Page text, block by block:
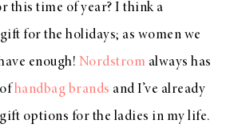
this time of year? I think a
for the holidays; as women we
enough! Nordstrom always has
handbag brands and I’ve already
options for the ladies in my life.